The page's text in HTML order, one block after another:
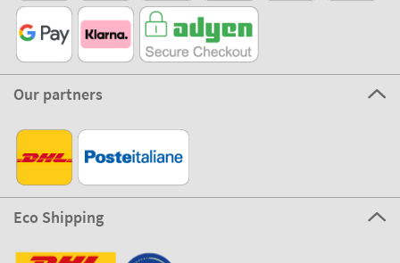
Our partners
Eco Shipping